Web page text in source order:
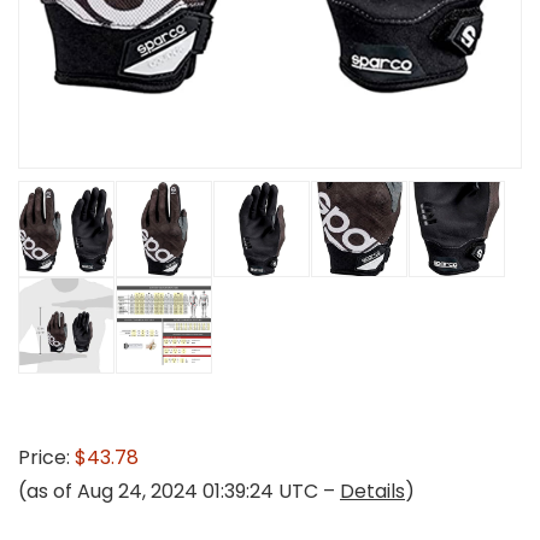
Price: $43.78
(as of Aug 24, 2024 01:39:24 UTC – Details)